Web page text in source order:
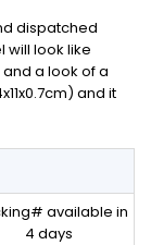
dispatched
will look like
a look of a
and it
available in
4 days